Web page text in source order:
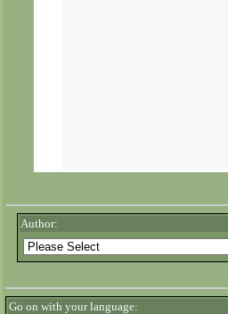
Author:
Go on with your language: